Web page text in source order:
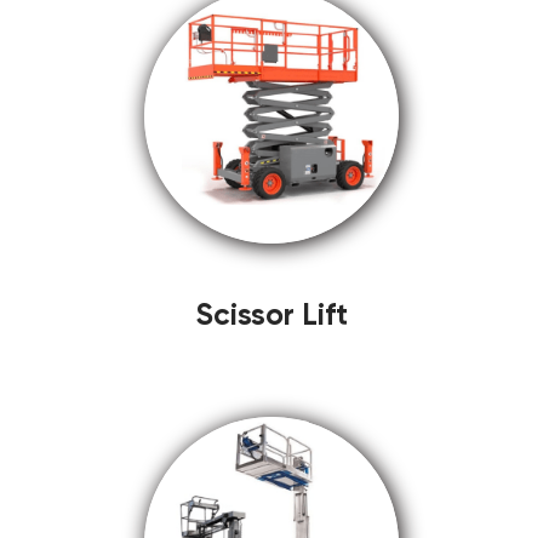
Scissor Lift